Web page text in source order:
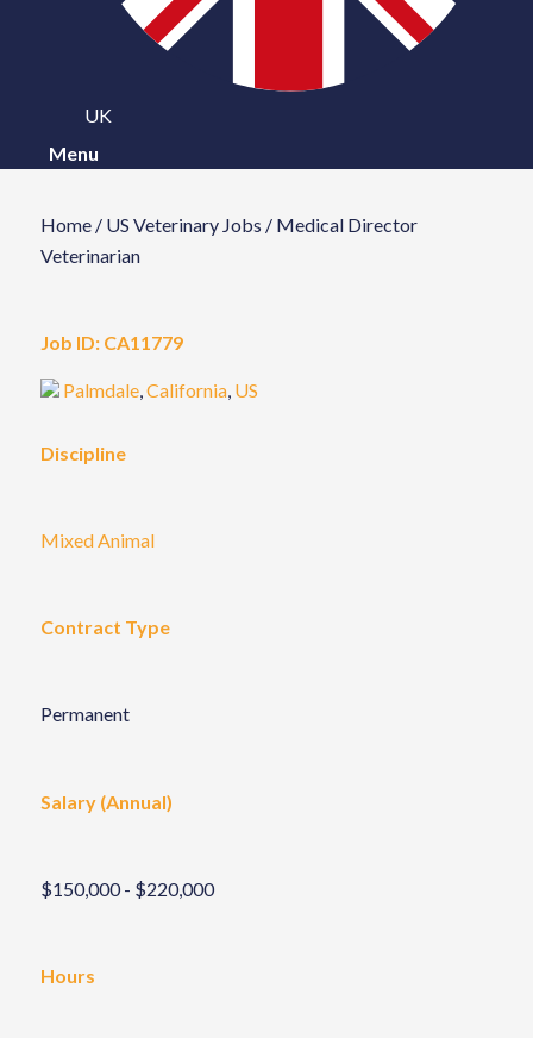
UK
Menu
Home/ US Veterinary Jobs / Medical Director
Veterinarian
Job ID:CA11779
Palmdale, California, US
Discipline
Mixed Animal
Contract Type
Permanent
Salary (Annual)
$150,000 - $220,000
Hours